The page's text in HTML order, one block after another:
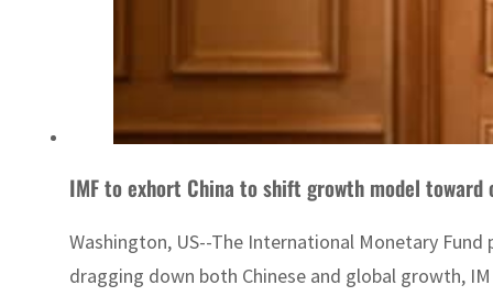
IMF to exhort China to shift growth model toward
Washington, US--The International Monetary
dragging down both Chinese and global growth,